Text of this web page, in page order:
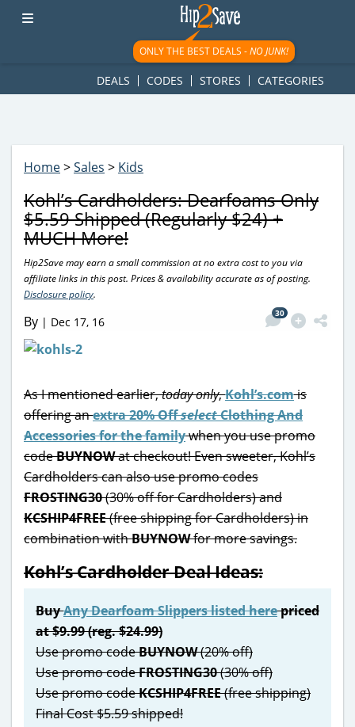
googletag.cmd.push(function() { googletag.display('div-gpt-
ad-1781617543749-0'); });
ONLY THE BEST DEALS -NO JUNK!
DEALS CODES STORES CATEGORIES
Home>Sales > Kids
Kohl’s Cardholders: Dearfoams Only
$5.59 Shipped (Regularly $24) +
MUCH More!
Hip2Save may earn a small commission at no extra cost to you via
affiliate links in this post. Prices & availability accurate as of posting.
Disclosure policy.
By | Dec 17, 16
30
As I mentioned earlier,todayonly,Kohl’s.comis
offering anextra 20% OffselectClothing And
Accessories for the familywhen you use promo
codeBUYNOWat checkout! Even sweeter, Kohl’s
Cardholders can also use promo codes
FROSTING30(30% off for Cardholders) and
KCSHIP4FREE(free shipping for Cardholders) in
combination withBUYNOWfor more savings.
Kohl’s Cardholder Deal Ideas:
BuyAny Dearfoam Slippers listed herepriced
at $9.99 (reg. $24.99)
Use promo codeBUYNOW(20% off)
Use promo codeFROSTING30(30% off)
Use promo codeKCSHIP4FREE(free shipping)
Final Cost $5.59 shipped!